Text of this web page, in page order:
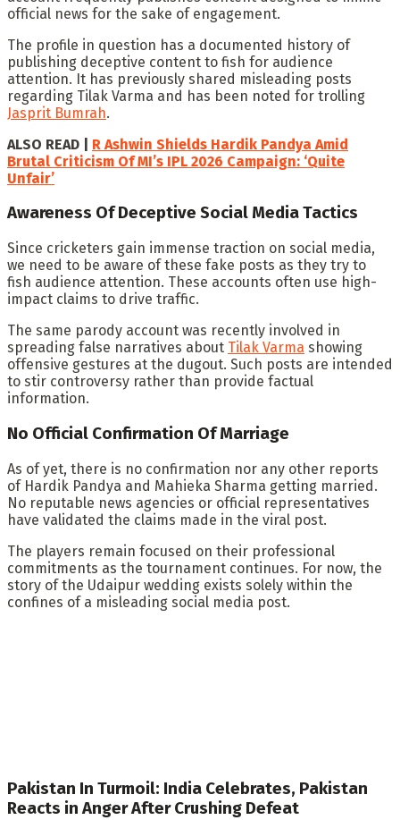
official news for the sake of engagement.
The profile in question has a documented history of
publishing deceptive content to fish for audience
attention. It has previously shared misleading posts
regarding Tilak Varma and has been noted for trolling
Jasprit Bumrah.
ALSO READ | R Ashwin Shields Hardik Pandya Amid
Brutal Criticism Of MI’s IPL 2026 Campaign: ‘Quite
Unfair’
Awareness Of Deceptive Social Media Tactics
Since cricketers gain immense traction on social media,
we need to be aware of these fake posts as they try to
fish audience attention. These accounts often use high-
impact claims to drive traffic.
The same parody account was recently involved in
spreading false narratives about Tilak Varma showing
offensive gestures at the dugout. Such posts are intended
to stir controversy rather than provide factual
information.
No Official Confirmation Of Marriage
As of yet, there is no confirmation nor any other reports
of Hardik Pandya and Mahieka Sharma getting married.
No reputable news agencies or official representatives
have validated the claims made in the viral post.
The players remain focused on their professional
commitments as the tournament continues. For now, the
story of the Udaipur wedding exists solely within the
confines of a misleading social media post.
Pakistan In Turmoil: India Celebrates, Pakistan
Reacts in Anger After Crushing Defeat